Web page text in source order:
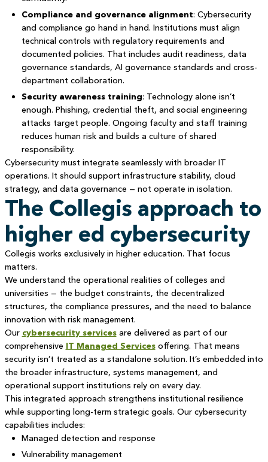
Compliance and governance alignment: Cybersecurity
and compliance go hand in hand. Institutions must align
technical controls with regulatory requirements and
documented policies. That includes audit readiness, data
governance standards, AI governance standards and cross-
department collaboration.
Security awareness training: Technology alone isn’t
enough. Phishing, credential theft, and social engineering
attacks target people. Ongoing faculty and staff training
reduces human risk and builds a culture of shared
responsibility.
Cybersecurity must integrate seamlessly with broader IT
operations. It should support infrastructure stability, cloud
strategy, and data governance — not operate in isolation.
The Collegis approach to
higher ed cybersecurity
Collegis works exclusively in higher education. That focus
matters.
We understand the operational realities of colleges and
universities — the budget constraints, the decentralized
structures, the compliance pressures, and the need to balance
innovation with risk management.
Our cybersecurity servicesare delivered as part of our
comprehensive IT Managed Servicesoffering. That means
security isn’t treated as a standalone solution. It’s embedded into
the broader infrastructure, systems management, and
operational support institutions rely on every day.
This integrated approach strengthens institutional resilience
while supporting long-term strategic goals. Our cybersecurity
capabilities includes:
Managed detection and response
Vulnerability management